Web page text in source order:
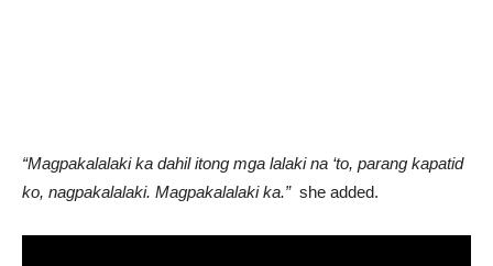
“Magpakalalaki ka dahil itong mga lalaki na ‘to, parang kapatid
ko, nagpakalalaki. Magpakalalaki ka.”she added.